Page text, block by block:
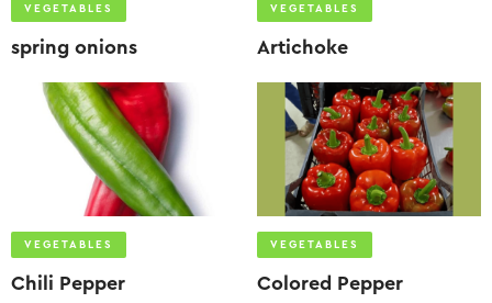
VEGETABLES
spring onions
VEGETABLES
Artichoke
VEGETABLES
Chili Pepper
VEGETABLES
Colored Pepper